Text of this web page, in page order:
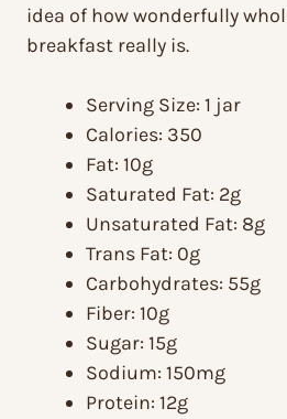
idea of how wonderfully
breakfast really is.
Serving Size: 1 jar
Calories: 350
Fat: 10g
Saturated Fat: 2g
Unsaturated Fat: 8g
Trans Fat: 0g
Carbohydrates: 55g
Fiber: 10g
Sugar: 15g
Sodium: 150mg
Protein: 12g